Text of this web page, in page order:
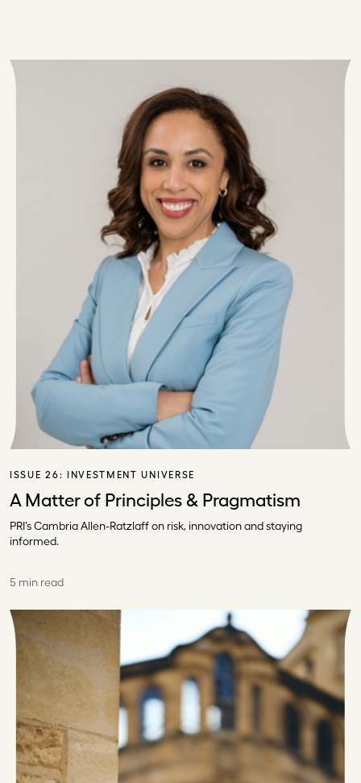
ISSUE 26: INVESTMENT UNIVERSE
A Matter of Principles & Pragmatism
PRI’s Cambria Allen-Ratzlaff on risk, innovation and staying
informed.
5 min read